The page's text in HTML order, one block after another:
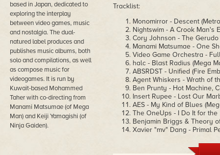
based in Japan, dedicated to
exploring the interplay
between video games, music
and nostalgia. The dual-
natured label produces and
publishes music albums, both
solo and compilations, as well
as compose music for
videogames. It is run by
Kuwait-based Mohammed
Taher with co-directing from
Manami Matsumae (of Mega
Man) and Keiji Yamagishi (of
Ninja Gaiden).
Tracklist:
Monomirror - Descent
Nightswim - A Crook Man's
Cory Johnson - The
Manami Matsumae - One
Video Game Orchestra -
halc - Blast Radius (Mega
ABSRDST - Unified (Fire
Agent Whiskers - Wrath of
Ben Prunty - Hot Machine,
Insert Rupee - Lost Our
AES - My Kind of Blues
The OneUps - I Do It for
Benjamin Briggs & Theory
Xavier "mv" Dang - Primal